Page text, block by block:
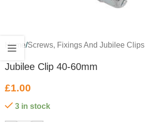
Home/Screws, Fixings And Jubilee Clips
Jubilee Clip 40-60mm
£1.00
3 in stock